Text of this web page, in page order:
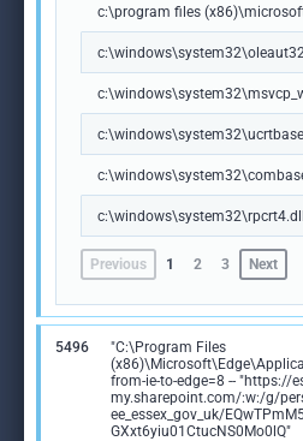
c:\program files
c:\windows\system32\rpcrt4.dll
Previous 1 2 3 Next
5496
"C:\Program Files
from-ie-to-edge=8 -- "https://
my.sharepoint.com/:w:/g/
ee_essex_gov_uk/
GXxt6yiu01CtucNS0Mo0lQ"